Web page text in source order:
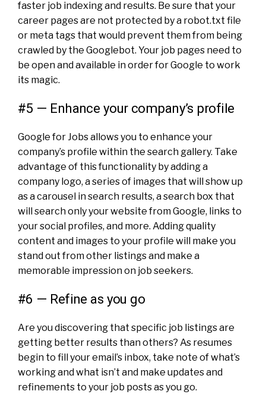
faster job indexing and results. Be sure that your
career pages are not protected by a robot.txt file
or meta tags that would prevent them from being
crawled by the Googlebot. Your job pages need to
be open and available in order for Google to work
its magic.
#5 — Enhance your company’s profile
Google for Jobs allows you to enhance your
company’s profile within the search gallery. Take
advantage of this functionality by adding a
company logo, a series of images that will show up
as a carousel in search results, a search box that
will search only your website from Google, links to
your social profiles, and more. Adding quality
content and images to your profile will make you
stand out from other listings and make a
memorable impression on job seekers.
#6 — Refine as you go
Are you discovering that specific job listings are
getting better results than others? As resumes
begin to fill your email’s inbox, take note of what’s
working and what isn’t and make updates and
refinements to your job posts as you go.